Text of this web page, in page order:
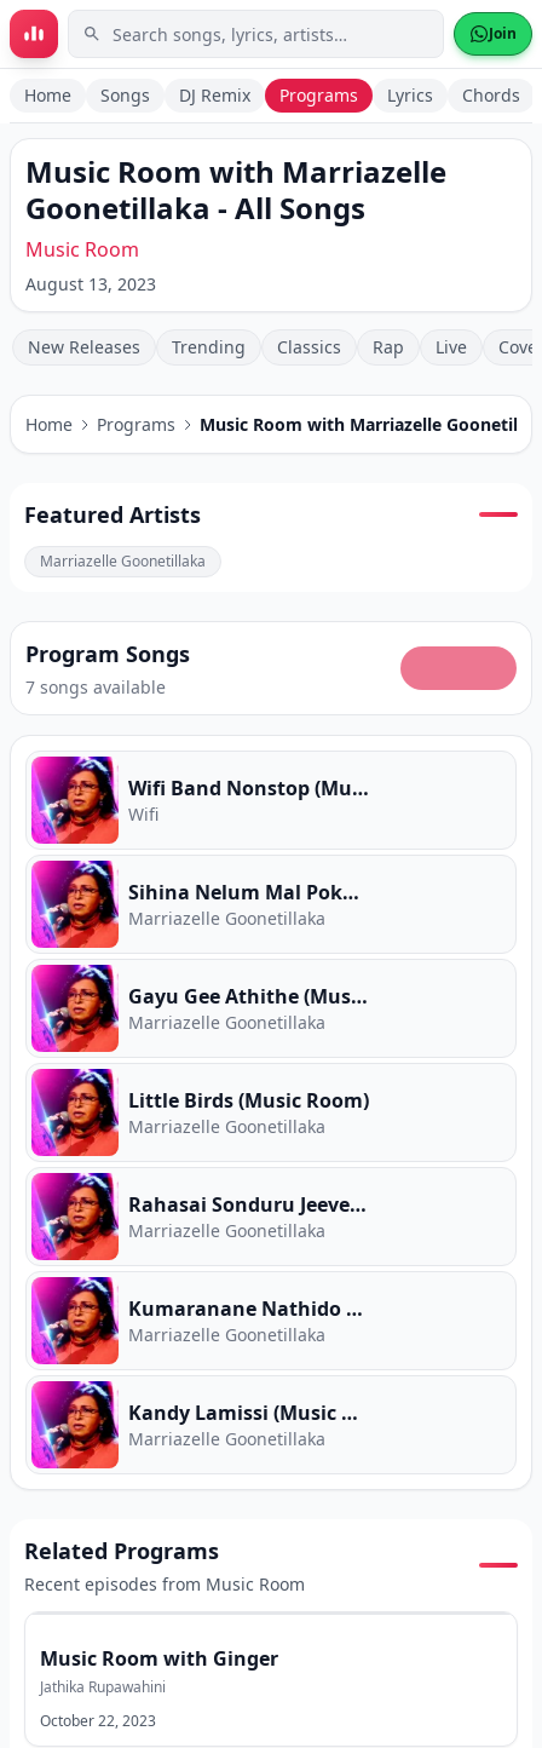
Skip to main content Join
Home Songs DJ Remix Programs Lyrics Chords
Music Room with Marriazelle
Goonetillaka - All Songs
Music Room
August 13, 2023
New Releases Trending Classics Rap Live
Home Programs Music Room with Marriazelle
Featured Artists
Marriazelle Goonetillaka
Program Songs
7 songs available
Wifi Band Nonstop (Music Room)
Wifi
Sihina Nelum Mal Pokunu Pura (Music Room)
Marriazelle Goonetillaka
Gayu Gee Athithe (Music Room)
Marriazelle Goonetillaka
Little Birds (Music Room)
Marriazelle Goonetillaka
Rahasai Sonduru Jeeve (Music Room)
Marriazelle Goonetillaka
Kumaranane Nathido Danne (Music Room)
Marriazelle Goonetillaka
Kandy Lamissi (Music Room)
Marriazelle Goonetillaka
Related Programs
Recent episodes from Music Room
Music Room with Ginger
Jathika Rupawahini
October 22, 2023